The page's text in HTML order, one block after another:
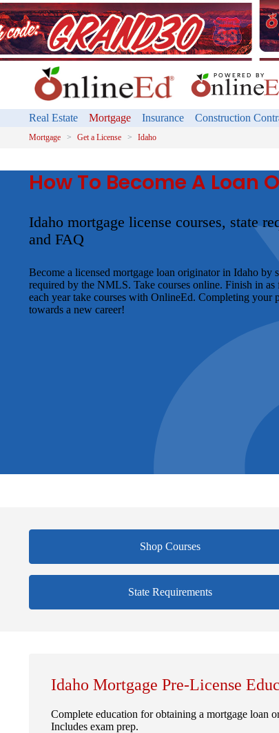
Real Estate Mortgage Insurance Construction
Mortgage Get a License Idaho
How To Become A Loan
Idaho mortgage license courses, state
and FAQ
Become a licensed mortgage loan originator in Idaho by
required by the NMLS. Take courses online. Finish in as
each year take courses with OnlineEd. Completing your
towards a new career!
Shop Courses
State Requirements
Idaho Mortgage Pre-License
Complete education for obtaining a mortgage loan
Includes exam prep.